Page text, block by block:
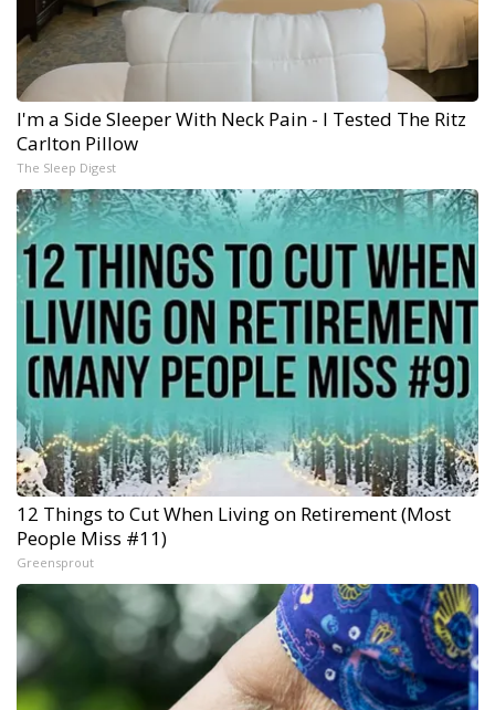
I'm a Side Sleeper With Neck Pain - I Tested The Ritz
Carlton Pillow
The Sleep Digest
12 Things to Cut When Living on Retirement (Most
People Miss #11)
Greensprout